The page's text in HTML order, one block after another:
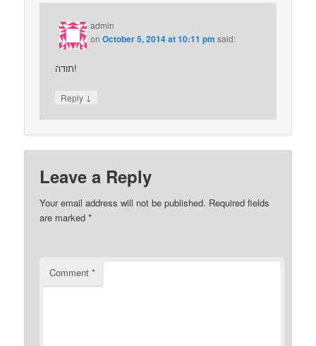
admin
onOctober 5, 2014 at 10:11 pm said:
תודה!
Reply ↓
Leave a Reply
Your email address will not be published. Required fields
are marked*
Comment*